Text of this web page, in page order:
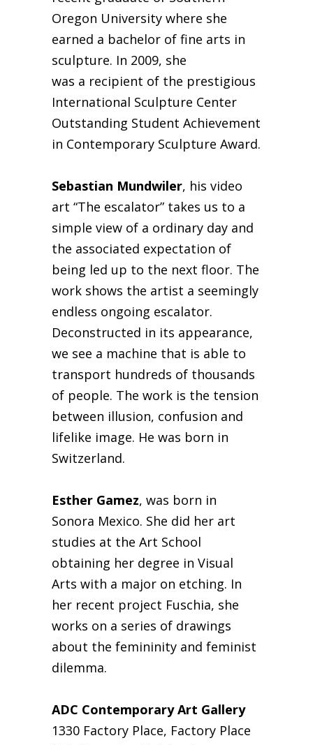
Oregon University where she
earned a bachelor of fine arts in
sculpture. In 2009, she
was a recipient of the prestigious
International Sculpture Center
Outstanding Student Achievement
in Contemporary Sculpture Award.
Sebastian Mundwiler, his video
art “The escalator” takes us to a
simple view of a ordinary day and
the associated expectation of
being led up to the next floor. The
work shows the artist a seemingly
endless ongoing escalator.
Deconstructed in its appearance,
we see a machine that is able to
transport hundreds of thousands
of people. The work is the tension
between illusion, confusion and
lifelike image. He was born in
Switzerland.
Esther Gamez, was born in
Sonora Mexico. She did her art
studies at the Art School
obtaining her degree in Visual
Arts with a major on etching. In
her recent project Fuschia, she
works on a series of drawings
about the femininity and feminist
dilemma.
ADC Contemporary Art Gallery
1330 Factory Place, Factory Place